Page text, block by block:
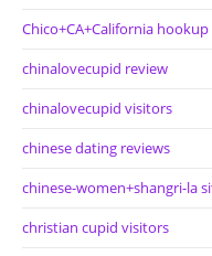
Chico+CA+California
chinalovecupid review
chinalovecupid visitors
chinese dating reviews
chinese-women+shangri-la
christian cupid visitors